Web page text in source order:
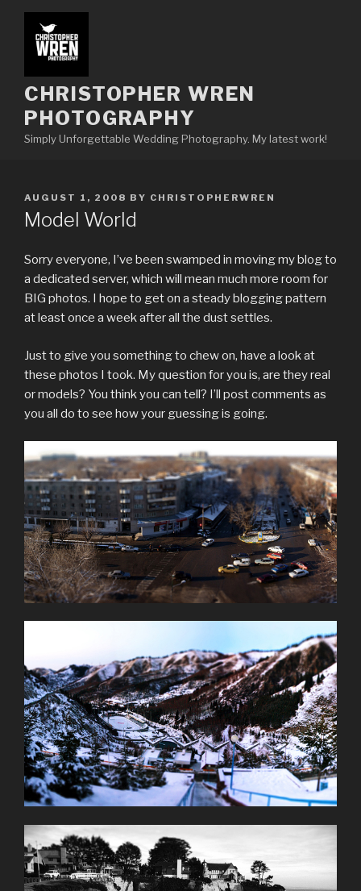
content
CHRISTOPHER WREN
PHOTOGRAPHY
Simply Unforgettable Wedding Photography. My latest work!
POSTED
ON
AUGUST 1, 2008 BY CHRISTOPHERWREN
Model World
Sorry everyone, I’ve been swamped in moving my blog to
a dedicated server, which will mean much more room for
BIG photos. I hope to get on a steady blogging pattern
at least once a week after all the dust settles.
Just to give you something to chew on, have a look at
these photos I took. My question for you is, are they real
or models? You think you can tell? I’ll post comments as
you all do to see how your guessing is going.